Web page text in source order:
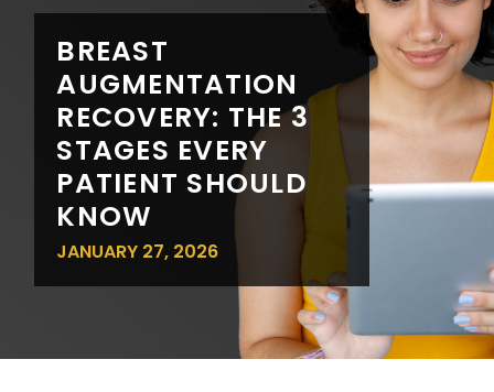
BREAST
AUGMENTATION
RECOVERY: THE 3
STAGES EVERY
PATIENT SHOULD
KNOW
JANUARY 27, 2026